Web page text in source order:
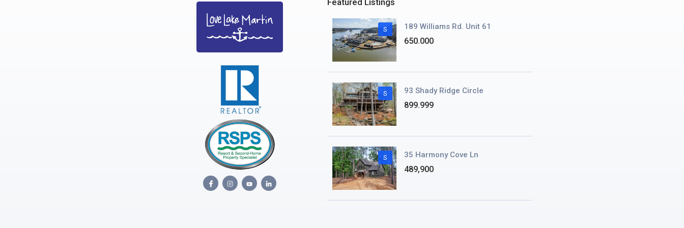
S 189 Williams Rd. Unit 61
650.000
S 93 Shady Ridge Circle
899.999
S 35 Harmony Cove Ln
489,900